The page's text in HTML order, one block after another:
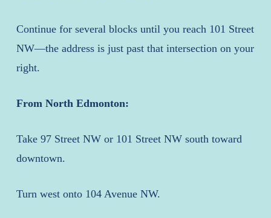
Continue for several blocks until you reach 101 Street
NW—the address is just past that intersection on your
right.
From North Edmonton:
Take 97 Street NW or 101 Street NW south toward
downtown.
Turn west onto 104 Avenue NW.